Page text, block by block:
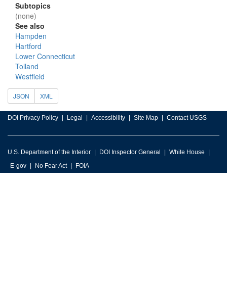
Subtopics
(none)
See also
Hampden
Hartford
Lower Connecticut
Tolland
Westfield
JSON XML
DOI Privacy Policy Legal Accessibility Site Map Contact USGS
U.S. Department of the Interior DOI Inspector General
White House
E-gov
No Fear Act FOIA